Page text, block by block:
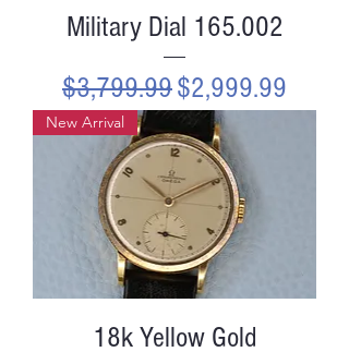
Military Dial 165.002
Regular Price
$3,799.99Sale Price
$2,999.99
New Arrival
18k Yellow Gold